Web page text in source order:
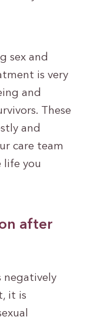
sex and
is very
and
These
and
care team
life you
after
negatively
it is